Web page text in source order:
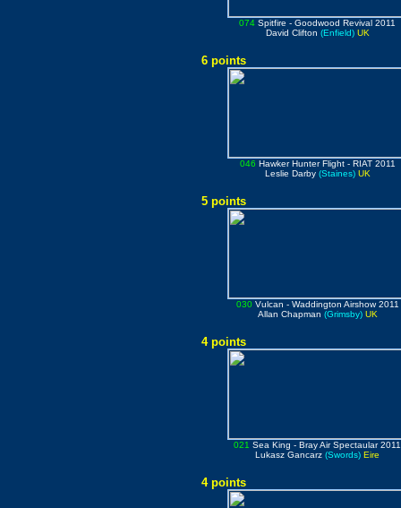
074Spitfire- Goodwood Revival 2011
David Clifton (Enfield) UK
6 points
046 Hawker Hunter Flight - RIAT 2011
Leslie Darby (Staines) UK
5 points
030 Vulcan - Waddington Airshow 2011
Allan Chapman (Grimsby) UK
4 points
021Sea King- Bray Air Spectaular 2011
Lukasz Gancarz(Swords) Eire
4 points